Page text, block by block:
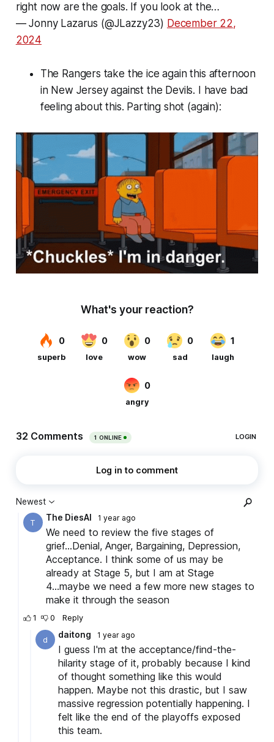
right now are the goals. If you look at the…
— Jonny Lazarus (@JLazzy23) December 22,
2024
The Rangers take the ice again this afternoon
in New Jersey against the Devils. I have bad
feeling about this. Parting shot (again):